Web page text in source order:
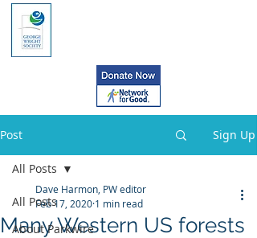
Post Sign Up
All Posts
About Parkwire
All Posts
Many Western US forests
Dave Harmon, PW editor
Feb 17, 2020 1 min read